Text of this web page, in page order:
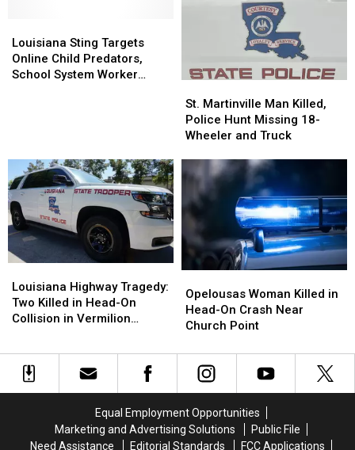
in
North
Louisiana
in
North
Louisiana
Sting
Targets
Online
Arrested
Louisiana Sting Targets
Online Child Predators,
School System Worker
Sting
Targets
Online
Arrested
Martinville
Man
Killed,
Hunt
Missing
18-
Wheeler
Truck
St. Martinville Man Killed,
Police Hunt Missing 18-
Wheeler and Truck
Martinville
Man
Killed,
Hunt
Missing
18-
Wheeler
and
Truck
Highway
Tragedy:
Two
Head-
Collision
Vermilion
Parish
Louisiana Highway Tragedy:
Two Killed in Head-On
Collision in Vermilion
Highway
Tragedy:
Two
Head-
Collision
Vermilion
Parish
Woman
Killed
in
On
Crash
Point
Opelousas Woman Killed in
Head-On Crash Near
Church Point
Woman
Killed
in
On
Crash
Point
Equal Employment Opportunities
Marketing and Advertising Solutions
Public File
Need Assistance
Editorial Standards FCC Applications